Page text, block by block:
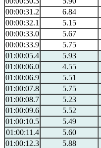
00:00:31.2
6.84
00:00:32.1
5.15
00:00:33.0
5.67
00:00:33.9
5.75
01:00:05.4
5.93
01:00:06.0
4.55
01:00:06.9
5.51
01:00:07.8
5.75
01:00:08.7
5.23
01:00:09.6
5.52
01:00:10.5
5.49
01:00:11.4
5.60
01:00:12.3
5.88